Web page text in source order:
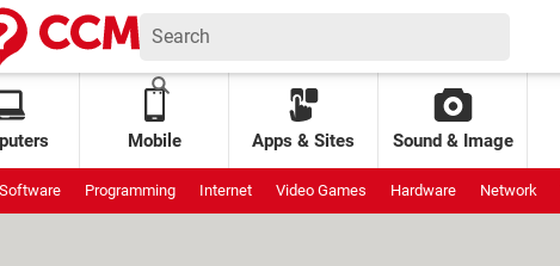
Mobile Apps & Sites Sound & Image
Programming Internet Video Games Hardware Network